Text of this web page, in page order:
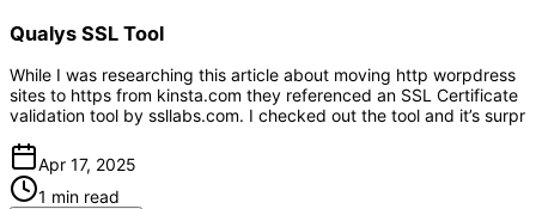
Qualys SSL Tool
While I was researching this article about moving http worpdress
sites to https from kinsta.com they referenced an SSL Certificate
validation tool by ssllabs.com. I checked out the tool and it’s surpr
Apr 17, 2025
1 min read